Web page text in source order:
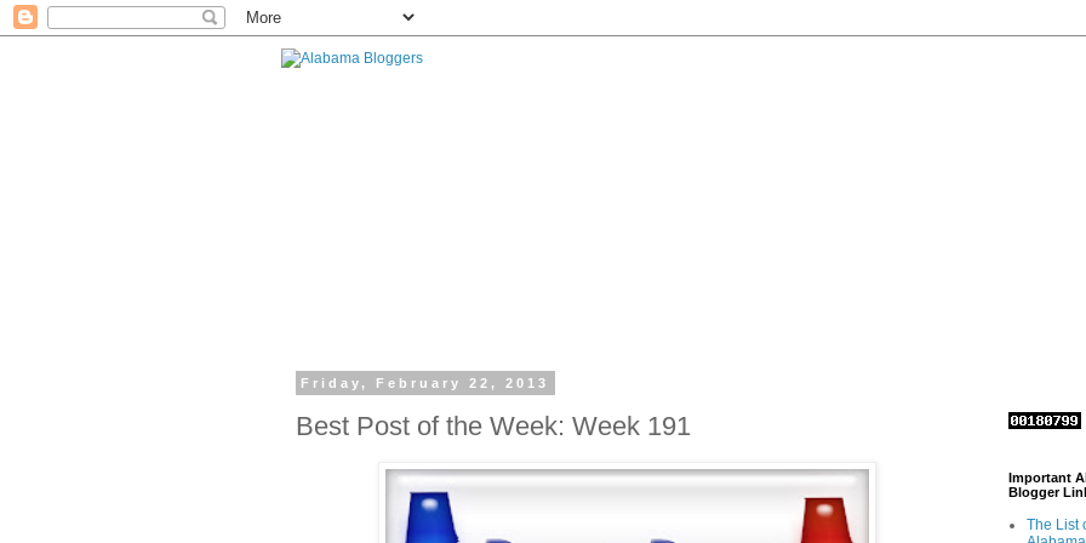
Friday, February 22, 2013
Best Post of the Week: Week 191
Important
Blogger
The List